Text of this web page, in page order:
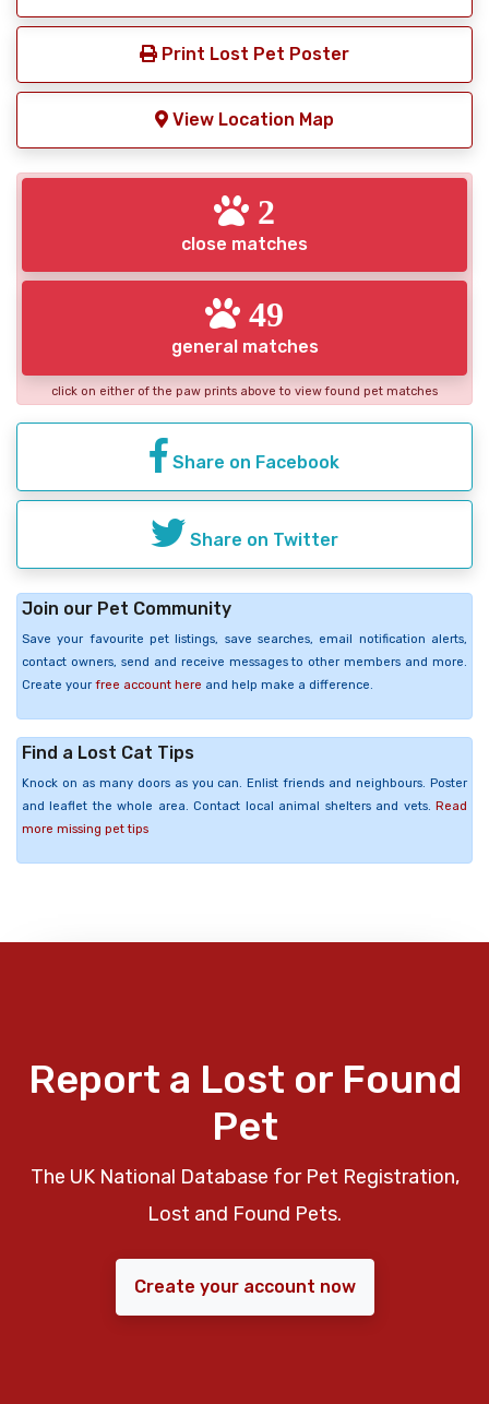
Print Lost Pet Poster
View Location Map
2
close matches
49
general matches
click on either of the paw prints above to view found pet matches
Share on Facebook
Share on Twitter
Join our Pet Community
Save your favourite pet listings, save searches, email notification alerts,
contact owners, send and receive messages to other members and more.
Create your free account here and help make a difference.
Find a Lost Cat Tips
Knock on as many doors as you can. Enlist friends and neighbours. Poster
and leaflet the whole area. Contact local animal shelters and vets. Read
more missing pet tips
Report a Lost or Found
Pet
The UK National Database for Pet Registration,
Lost and Found Pets.
Create your account now